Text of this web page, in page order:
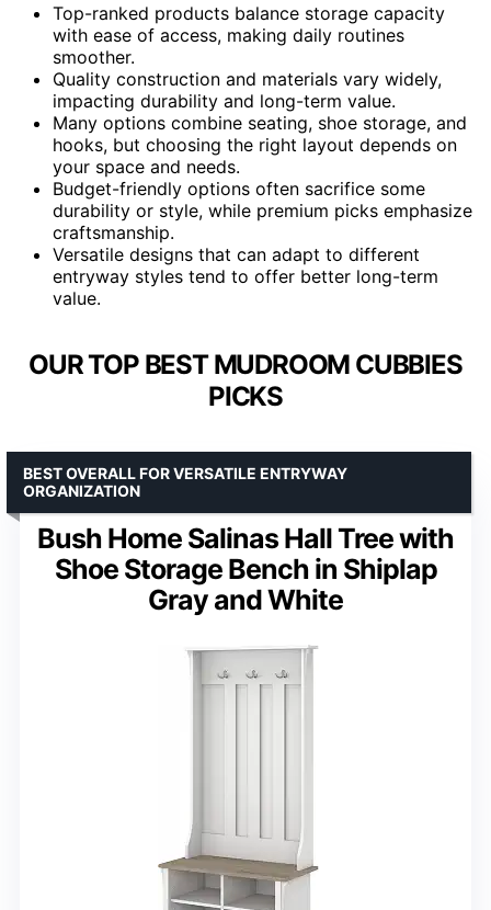
Top-ranked products balance storage capacity
with ease of access, making daily routines
smoother.
Quality construction and materials vary widely,
impacting durability and long-term value.
Many options combine seating, shoe storage, and
hooks, but choosing the right layout depends on
your space and needs.
Budget-friendly options often sacrifice some
durability or style, while premium picks emphasize
craftsmanship.
Versatile designs that can adapt to different
entryway styles tend to offer better long-term
value.
OUR TOP BEST MUDROOM CUBBIES
PICKS
Bush Home Salinas Hall Tree with
Shoe Storage Bench in Shiplap
Gray and White
BEST OVERALL FOR VERSATILE ENTRYWAY
ORGANIZATION